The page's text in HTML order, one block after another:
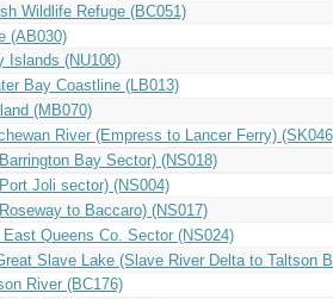
Wildlife Refuge (BC051)
(AB030)
Islands (NU100)
Bay Coastline (LB013)
(MB070)
River (Empress to Lancer Ferry)
Bay Sector) (NS018)
Joli sector) (NS004)
to Baccaro) (NS017)
Queens Co. Sector (NS024)
Slave Lake (Slave River Delta to Taltson
River (BC176)